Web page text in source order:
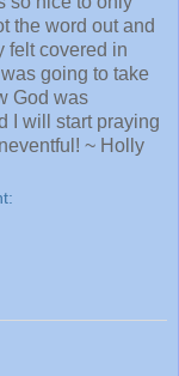
the word out and
felt covered in
going to take
God was
I will start praying
~ Holly